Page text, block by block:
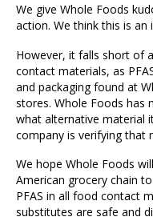
We give Whole Foods
action. We think this is
However, it falls short of
contact materials, as
and packaging found at
stores. Whole Foods has
what alternative material
company is verifying that
We hope Whole Foods
American grocery chain
PFAS in all food contact
substitutes are safe and